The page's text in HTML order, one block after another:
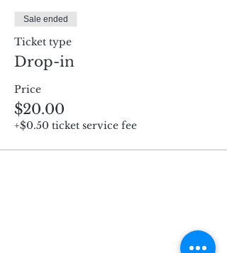
Sale ended
Ticket type
Drop-in
Price
$20.00
+$0.50 ticket service fee